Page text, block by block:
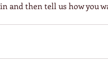
and then tell us how you